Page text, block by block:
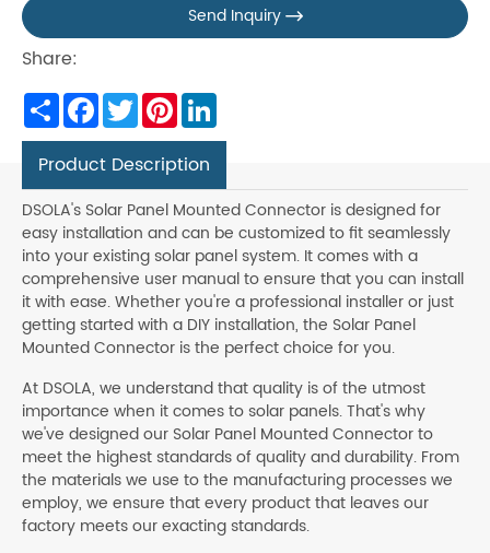
Send Inquiry 
Share:
ShareFacebook
TwitterPinterest
Product Description
DSOLA's Solar Panel Mounted Connector is designed for
easy installation and can be customized to fit seamlessly
into your existing solar panel system. It comes with a
comprehensive user manual to ensure that you can install
it with ease. Whether you're a professional installer or just
getting started with a DIY installation, the Solar Panel
Mounted Connector is the perfect choice for you.
At DSOLA, we understand that quality is of the utmost
importance when it comes to solar panels. That's why
we've designed our Solar Panel Mounted Connector to
meet the highest standards of quality and durability. From
the materials we use to the manufacturing processes we
employ, we ensure that every product that leaves our
factory meets our exacting standards.